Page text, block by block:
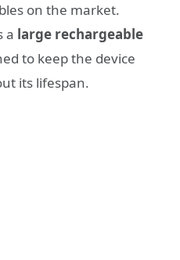
on the market.
a large rechargeable
to keep the device
its lifespan.